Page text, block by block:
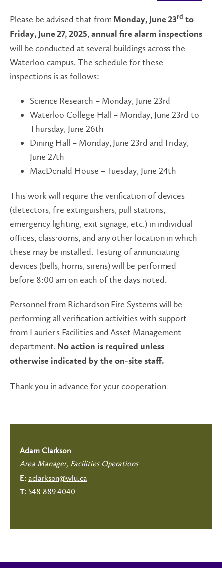
Please be advised that from Monday, June 23rd to
Friday, June 27, 2025, annual fire alarm inspections
will be conducted at several buildings across the
Waterloo campus. The schedule for these
inspections is as follows:
Science Research – Monday, June 23rd
Waterloo College Hall – Monday, June 23rd to
Thursday, June 26th
Dining Hall – Monday, June 23rd and Friday,
June 27th
MacDonald House – Tuesday, June 24th
This work will require the verification of devices
(detectors, fire extinguishers, pull stations,
emergency lighting, exit signage, etc.) in individual
offices, classrooms, and any other location in which
these may be installed. Testing of annunciating
devices (bells, horns, sirens) will be performed
before 8:00 am on each of the days noted.
Personnel from Richardson Fire Systems will be
performing all verification activities with support
from Laurier's Facilities and Asset Management
department. No action is required unless
otherwise indicated by the on-site staff.
Thank you in advance for your cooperation.
Adam Clarkson
Area Manager, Facilities Operations
E: aclarkson@wlu.ca
T: 548.889.4040